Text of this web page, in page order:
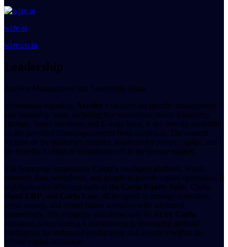
wize ai
wize.co.in
Leadership
Accelex Management and Leadership Team
Information regarding Accelex's (accelex.ai) specific management
and leadership team, including key executives, recent leadership
changes, board members, and C-suite hires, is not directly available
on the provided homepage content from accelex.ai. The content
focuses on the platform's features, solutions for private capital, and
the benefits it offers to various players in the private market.
The homepage emphasizes Carta's intelligent platform, which
connects data, workflows, and people in private capital operations. It
highlights core offerings such as the Carta Equity Suite, Carta
Fund ERP, and Carta Law, all designed to manage portfolios,
move money, and model future scenarios with advanced
connectivity. The company also showcases its AI by Carta
initiatives, underscoring a commitment to leveraging artificial
intelligence for enhanced productivity and accuracy within the
private capital landscape.